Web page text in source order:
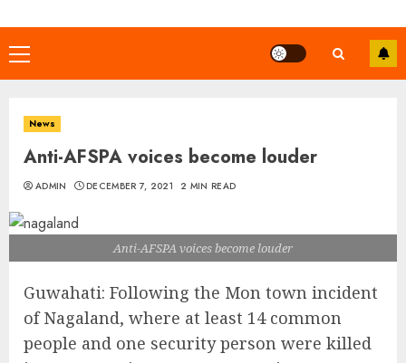
Primary
Menu
News
Anti-AFSPA voices become louder
ADMIN DECEMBER 7, 2021 2 MIN READ
Anti-AFSPA voices become louder
Guwahati: Following the Mon town incident
of Nagaland, where at least 14 common
people and one security person were killed